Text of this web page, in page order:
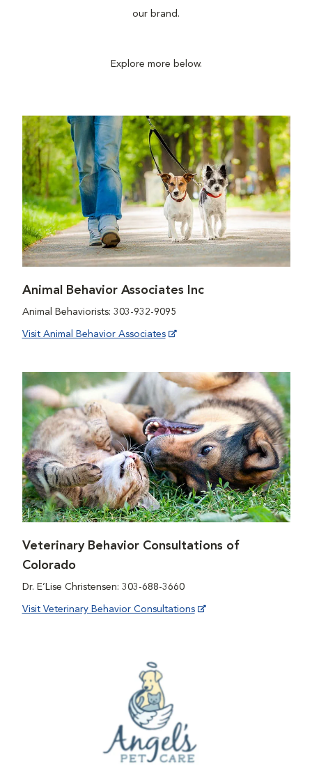
our brand.
Explore more below.
Animal Behavior Associates Inc
Animal Behaviorists: 303-932-9095
Visit Animal Behavior Associates
Veterinary Behavior Consultations of
Colorado
Dr. E’Lise Christensen: 303-688-3660
Visit Veterinary Behavior Consultations